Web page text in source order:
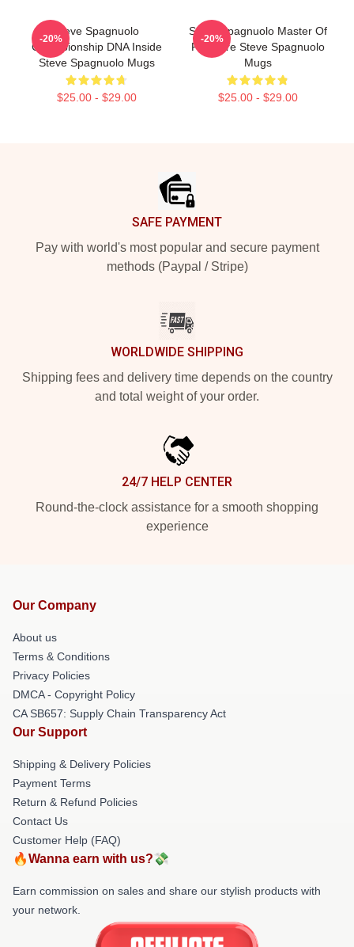
Steve Spagnuolo
Championship DNA Inside
Steve Spagnuolo Mugs
$25.00 - $29.00
-20%
Steve Spagnuolo Master Of
Pressure Steve Spagnuolo
Mugs
$25.00 - $29.00
-20%
SAFE PAYMENT
Pay with world's most popular and secure payment
methods (Paypal / Stripe)
WORLDWIDE SHIPPING
Shipping fees and delivery time depends on the country
and total weight of your order.
24/7 HELP CENTER
Round-the-clock assistance for a smooth shopping
experience
Our Company
About us
Terms & Conditions
Privacy Policies
DMCA - Copyright Policy
CA SB657: Supply Chain Transparency Act
Our Support
Shipping & Delivery Policies
Payment Terms
Return & Refund Policies
Contact Us
Customer Help (FAQ)
🔥Wanna earn with us?💸
Earn commission on sales and share our stylish products with
your network.